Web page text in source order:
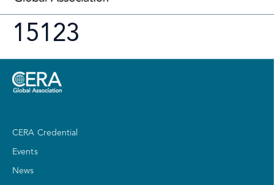
15123
CERA Credential
Events
News